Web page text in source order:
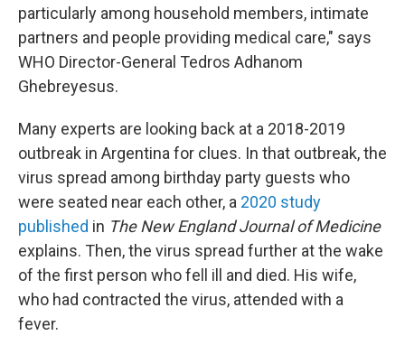
particularly among household members, intimate
partners and people providing medical care," says
WHO Director-General Tedros Adhanom
Ghebreyesus.
Many experts are looking back at a 2018-2019
outbreak in Argentina for clues. In that outbreak, the
virus spread among birthday party guests who
were seated near each other, a 2020 study
published in The New England Journal of Medicine
explains. Then, the virus spread further at the wake
of the first person who fell ill and died. His wife,
who had contracted the virus, attended with a
fever.